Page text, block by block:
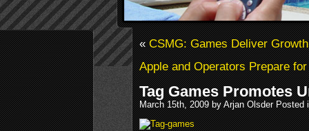
«CSMG: Games Deliver
Apple and Operators Prepare
Tag Games Promotes
March 15th, 2009 by Arjan Olsder Posted